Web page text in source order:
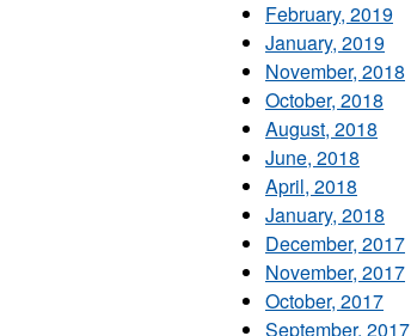
February, 2019
January, 2019
November, 2018
October, 2018
August, 2018
June, 2018
April, 2018
January, 2018
December, 2017
November, 2017
October, 2017
September, 2017